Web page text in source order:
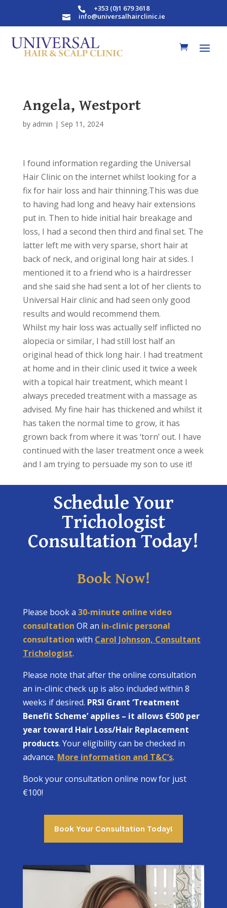
 +353 (0)1 679 3618
 info@universalhairclinic.ie
Angela, Westport
by admin | Sep 11, 2024
I found information regarding the Universal
Hair Clinic on the internet whilst looking for a
fix for hair loss and hair thinning.This was due
to having had long and heavy hair extensions
put in. Then to hide initial hair breakage and
loss, I had a second then third and final set. The
latter left me with very sparse, short hair at
back of neck, and original long hair at sides. I
mentioned it to a friend who is a hairdresser
and she said she had sent a lot of her clients to
Universal Hair clinic and had seen only good
results and would recommend them.
Whilst my hair loss was actually self inflicted no
alopecia or similar, I had still lost half an
original head of thick long hair. I had treatment
at home and in their clinic used it twice a week
with a topical hair treatment, which meant I
always preceded treatment with a massage as
advised. My fine hair has thickened and whilst it
has taken the normal time to grow, it has
grown back from where it was ‘torn’ out. I have
continued with the laser treatment once a week
and I am trying to persuade my son to use it!
Schedule Your
Trichologist
Consultation Today!
Book Now!
Please book a 30-minute online video
consultation OR an in-clinic personal
consultation with Carol Johnson, Consultant
Trichologist.
Please note that after the online consultation
an in-clinic check up is also included within 8
weeks if desired. PRSI Grant ‘Treatment
Benefit Scheme’ applies – it allows €500 per
year toward Hair Loss/Hair Replacement
products. Your eligibility can be checked in
advance. More information and T&C’s.
Book your consultation online now for just
€100!
Book Your Consultation Today!